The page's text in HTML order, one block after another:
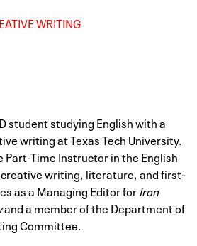
WRITING
student studying English with a
writing at Texas Tech University.
Part-Time Instructor in the English
writing, literature, and first-
as a Managing Editor for Iron
and a member of the Department of
Committee.